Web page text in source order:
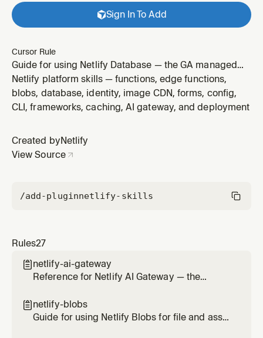
Sign In To Add
Cursor Rule
Guide for using Netlify Database — the GA managed
Postgres product built into Netlify. Use when a project
needs any kind of dynamic, structured, or relational
data. Covers provisioning via @netlify/database,
branching, and safe produ
Netlify platform skills — functions, edge functions,
blobs, database, identity, image CDN, forms, config,
CLI, frameworks, caching, AI gateway, and deployment
Created byNetlify
View Source
/add-pluginnetlify-skills
Rules27
 netlify-ai-gateway
Reference for Netlify AI Gateway — the
Anthropic, and Google Gemini SDKs without
provider API keys. Use this skill any time the
 netlify-blobs
Guide for using Netlify Blobs for file and asset